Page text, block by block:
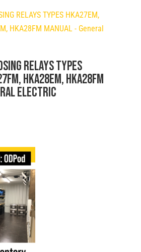
RELAYS TYPES
HKA28EM, HKA28FM
Electric